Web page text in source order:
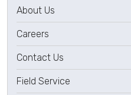
About Us
Careers
Contact Us
Field Service